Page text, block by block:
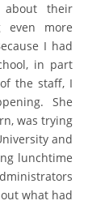
about their
even more
I had
in part
the staff, I
She
was trying
and
lunchtime
what had